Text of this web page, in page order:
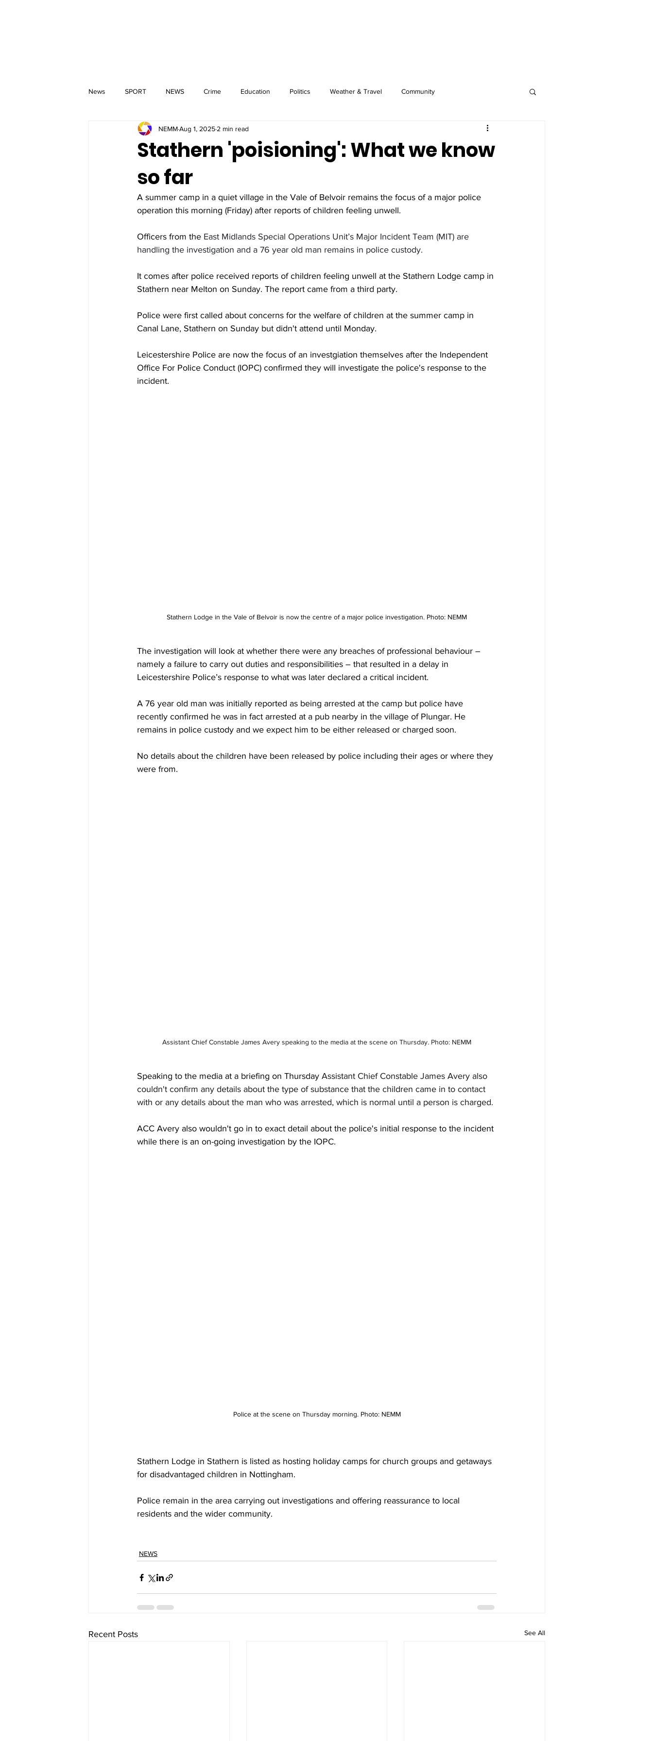
News SPORT NEWS Crime Education Politics Weather & Travel Community
Stathern 'poisioning': What we know
so far
NEMMAug 1, 2025 2 min read
A summer camp in a quiet village in the Vale of Belvoir remains the focus of a major police
operation this morning (Friday) after reports of children feeling unwell.
Officers from the East Midlands Special Operations Unit’s Major Incident Team (MIT) are
handling the investigation and a 76 year old man remains in police custody.
It comes after police received reports of children feeling unwell at the Stathern Lodge camp in
Stathern near Melton on Sunday. The report came from a third party.
Police were first called about concerns for the welfare of children at the summer camp in
Canal Lane, Stathern on Sunday but didn't attend until Monday.
Leicestershire Police are now the focus of an investgiation themselves after the Independent
Office For Police Conduct (IOPC) confirmed they will investigate the police's response to the
incident.
Stathern Lodge in the Vale of Belvoir is now the centre of a major police investigation. Photo: NEMM
The investigation will look at whether there were any breaches of professional behaviour –
namely a failure to carry out duties and responsibilities – that resulted in a delay in
Leicestershire Police’s response to what was later declared a critical incident.
A 76 year old man was initially reported as being arrested at the camp but police have
recently confirmed he was in fact arrested at a pub nearby in the village of Plungar. He
remains in police custody and we expect him to be either released or charged soon.
No details about the children have been released by police including their ages or where they
were from.
Assistant Chief Constable James Avery speaking to the media at the scene on Thursday. Photo: NEMM
Speaking to the media at a briefing on Thursday Assistant Chief Constable James Avery also
couldn't confirm any details about the type of substance that the children came in to contact
with or any details about the man who was arrested, which is normal until a person is charged.
ACC Avery also wouldn't go in to exact detail about the police's initial response to the incident
while there is an on-going investigation by the IOPC.
Police at the scene on Thursday morning. Photo: NEMM
Stathern Lodge in Stathern is listed as hosting holiday camps for church groups and getaways
for disadvantaged children in Nottingham.
Police remain in the area carrying out investigations and offering reassurance to local
residents and the wider community.
NEWS
Recent Posts See All